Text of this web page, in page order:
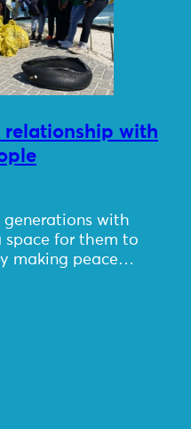
relationship with
generations with
space for them to
making peace…